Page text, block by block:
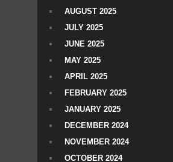
AUGUST 2025
JULY 2025
JUNE 2025
MAY 2025
APRIL 2025
FEBRUARY 2025
JANUARY 2025
DECEMBER 2024
NOVEMBER 2024
OCTOBER 2024